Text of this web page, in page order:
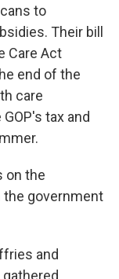
to
Their bill
Care Act
end of the
care
tax and
on the
government
and